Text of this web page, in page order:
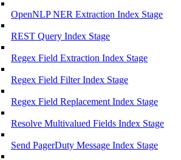
OpenNLP NER Extraction Index Stage
REST Query Index Stage
Regex Field Extraction Index Stage
Regex Field Filter Index Stage
Regex Field Replacement Index Stage
Resolve Multivalued Fields Index Stage
Send PagerDuty Message Index Stage